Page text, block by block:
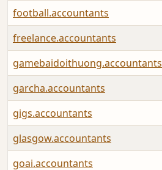
football.accountants
freelance.accountants
gamebaidoithuong.accountants
garcha.accountants
gigs.accountants
glasgow.accountants
goai.accountants